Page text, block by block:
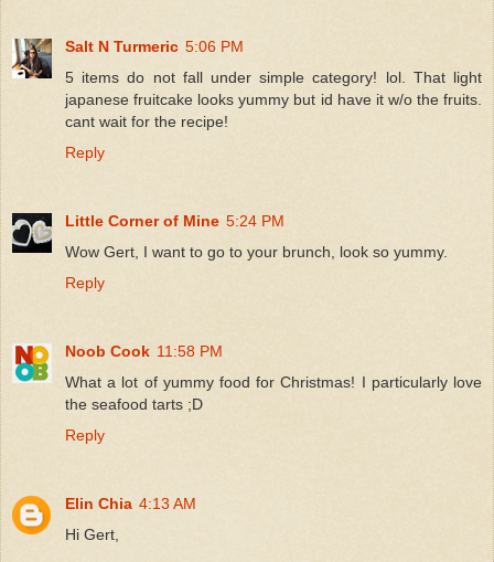
Salt N Turmeric 5:06 PM
5 items do not fall under simple category! lol. That light
japanese fruitcake looks yummy but id have it w/o the fruits.
cant wait for the recipe!
Reply
Little Corner of Mine 5:24 PM
Wow Gert, I want to go to your brunch, look so yummy.
Reply
Noob Cook 11:58 PM
What a lot of yummy food for Christmas! I particularly love
the seafood tarts ;D
Reply
Elin Chia 4:13 AM
Hi Gert,